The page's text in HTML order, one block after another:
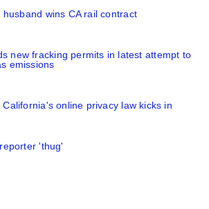
wins CA rail contract
new fracking permits in latest attempt to
emissions
online privacy law kicks in
'thug'